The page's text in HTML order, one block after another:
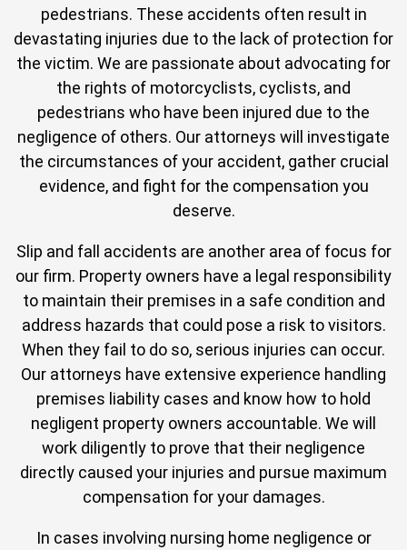
pedestrians. These accidents often result in
devastating injuries due to the lack of protection for
the victim. We are passionate about advocating for
the rights of motorcyclists, cyclists, and
pedestrians who have been injured due to the
negligence of others. Our attorneys will investigate
the circumstances of your accident, gather crucial
evidence, and fight for the compensation you
deserve.
Slip and fall accidents are another area of focus for
our firm. Property owners have a legal responsibility
to maintain their premises in a safe condition and
address hazards that could pose a risk to visitors.
When they fail to do so, serious injuries can occur.
Our attorneys have extensive experience handling
premises liability cases and know how to hold
negligent property owners accountable. We will
work diligently to prove that their negligence
directly caused your injuries and pursue maximum
compensation for your damages.
In cases involving nursing home negligence or